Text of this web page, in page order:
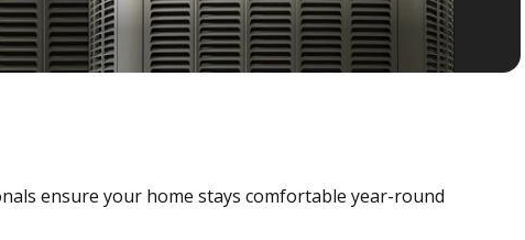
ensure your home stays comfortable year-round